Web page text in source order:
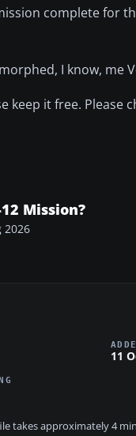
complete for
I know, me
keep it free. Please
Mission?
2026
11
takes approximately 4